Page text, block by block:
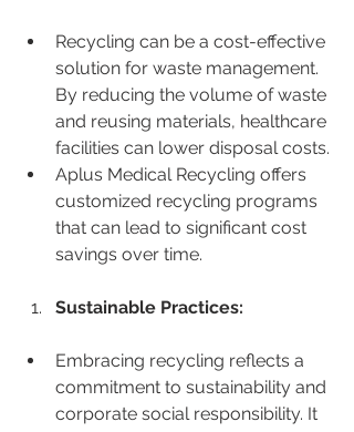
Recycling can be a cost-effective
solution for waste management.
By reducing the volume of waste
and reusing materials, healthcare
facilities can lower disposal costs.
Aplus Medical Recycling offers
customized recycling programs
that can lead to significant cost
savings over time.
Sustainable Practices:
Embracing recycling reflects a
commitment to sustainability and
corporate social responsibility. It